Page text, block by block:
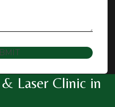
Laser Clinic in